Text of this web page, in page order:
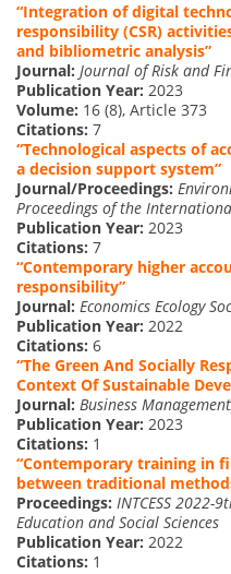
“Integration of digital
responsibility (CSR)
and bibliometric analysis”
Journal: Journal of Risk and
Publication Year: 2023
Volume: 16 (8), Article 373
Citations: 7
“Technological aspects of
a decision support system”
Journal/Proceedings:
Proceedings of the
Publication Year: 2023
Citations: 7
“Contemporary higher
responsibility”
Journal: Economics Ecology
Publication Year: 2022
Citations: 6
“The Green And Socially
Context Of Sustainable
Journal: Business
Publication Year: 2023
Citations: 1
“Contemporary training in
between traditional
Proceedings: INTCESS 2022-
Education and Social Sciences
Publication Year: 2022
Citations: 1